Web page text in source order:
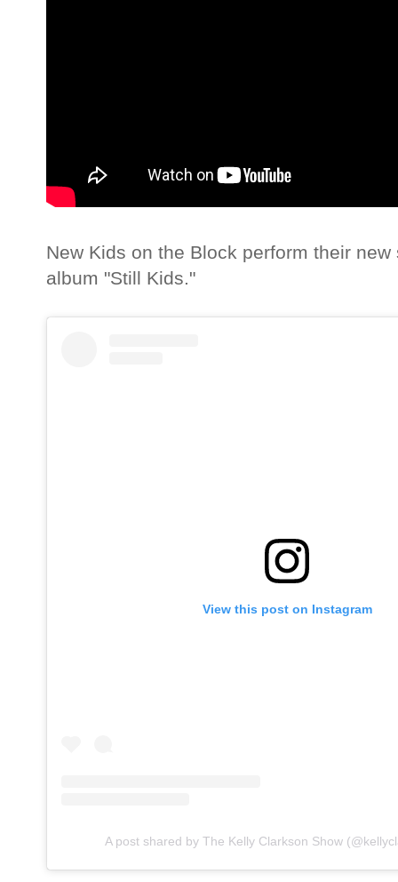
New Kids on the Block perform their
album "Still Kids."
View this post on Instagram
A post shared by The Kelly Clarkson Show